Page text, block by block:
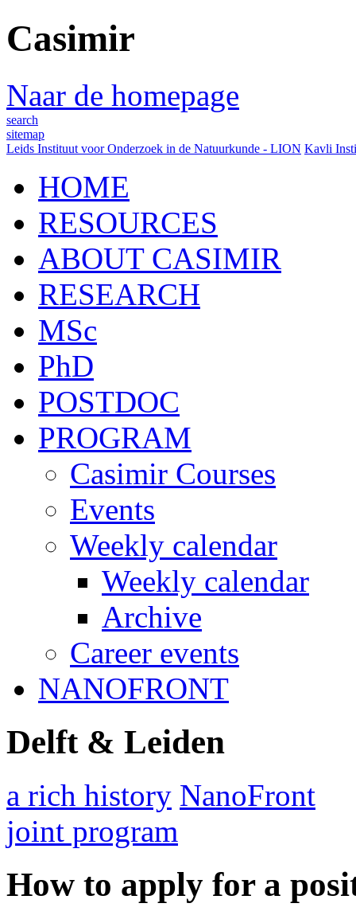
Casimir
Naar de homepage
search
sitemap
Leids Instituut voor Onderzoek in de Natuurkunde - LION Kavli
HOME
RESOURCES
ABOUT CASIMIR
RESEARCH
MSc
PhD
POSTDOC
PROGRAM
Casimir Courses
Events
Weekly calendar
Weekly calendar
Archive
Career events
NANOFRONT
Delft & Leiden
a rich history NanoFront
joint program
How to apply for a